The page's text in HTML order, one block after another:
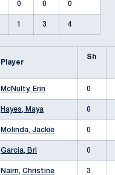
0 0 0
1 3 4
Player
Sh
McNulty, Erin 0
Hayes, Maya 0
Molinda, Jackie 0
Garcia, Bri 0
Nairn, Christine 3